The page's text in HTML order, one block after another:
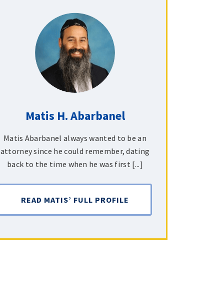
Matis H. Abarbanel
Matis Abarbanel always wanted to be an
attorney since he could remember, dating
back to the time when he was first [...]
READ MATIS’ FULL PROFILE